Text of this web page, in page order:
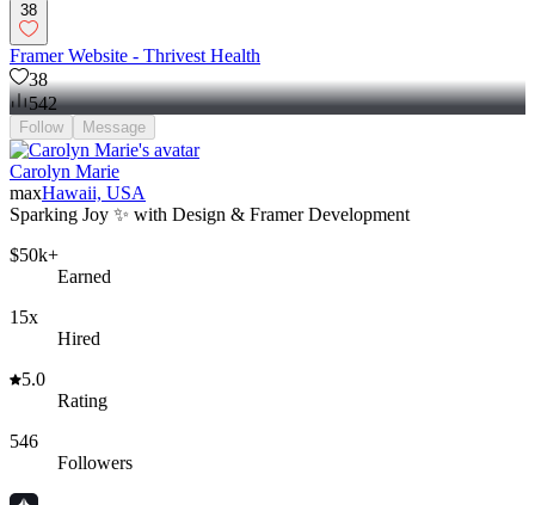
38
Framer Website - Thrivest Health
38
542
Follow Message
Carolyn Marie
maxHawaii, USA
Sparking Joy ✨ with Design & Framer Development
$50k+
Earned
15x
Hired
5.0
Rating
546
Followers